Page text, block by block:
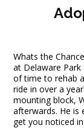
Whats the
at Delaware
of time to rehab
ride in over a
mounting block,
afterwards. He is
get you noticed